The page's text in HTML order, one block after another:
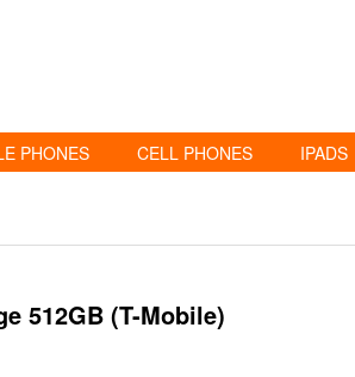
PHONES CELL PHONES IPADS
512GB (T-Mobile)